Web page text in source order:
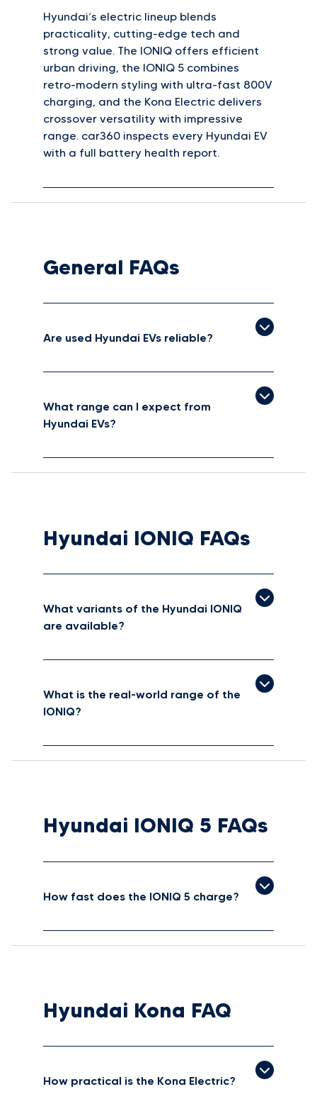
Hyundai’s electric lineup blends
practicality, cutting-edge tech and
strong value. The IONIQ offers efficient
urban driving, the IONIQ 5 combines
retro-modern styling with ultra-fast 800V
charging, and the Kona Electric delivers
crossover versatility with impressive
range. car360 inspects every Hyundai EV
with a full battery health report.
General FAQs
Are used Hyundai EVs reliable?
What range can I expect from
Hyundai EVs?
Hyundai IONIQ FAQs
What variants of the Hyundai IONIQ
are available?
What is the real-world range of the
IONIQ?
Hyundai IONIQ 5 FAQs
How fast does the IONIQ 5 charge?
Hyundai Kona FAQ
How practical is the Kona Electric?